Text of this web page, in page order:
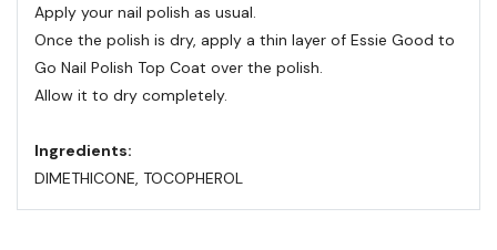
Apply your nail polish as usual.
Once the polish is dry, apply a thin layer of Essie Good to
Go Nail Polish Top Coat over the polish.
Allow it to dry completely.
Ingredients:
DIMETHICONE, TOCOPHEROL